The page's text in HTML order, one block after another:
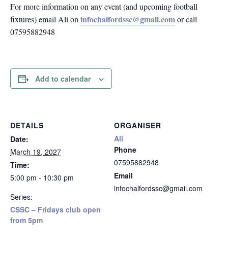
For more information on any event (and upcoming football
fixtures) email Ali on infochalfordssc@gmail.comor call
07595882948
Add to calendar
DETAILS
Date:
March 19, 2027
Time:
5:00 pm - 10:30 pm
Series:
CSSC – Fridays club open
from 5pm
ORGANISER
Ali
Phone
07595882948
Email
infochalfordssc@gmail.com